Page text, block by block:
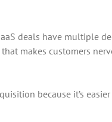
deals have multiple
makes customers
because it’s